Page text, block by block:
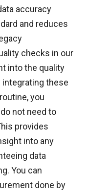
accuracy
and reduces
checks in our
into the quality
these
you
not need to
provides
into any
data
You can
done by